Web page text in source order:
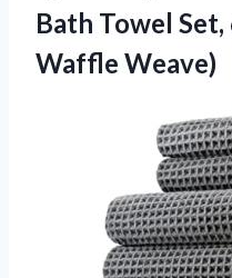
Bath Towel Set,
Waffle Weave)